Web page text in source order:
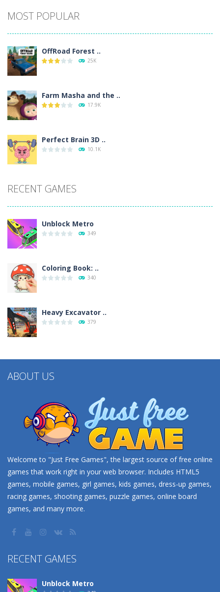
MOST POPULAR
OffRoad Forest ..
25K
Farm Masha and the ..
17.9K
Perfect Brain 3D ..
10.1K
RECENT GAMES
Unblock Metro
349
Coloring Book: ..
340
Heavy Excavator ..
379
ABOUT US
Welcome to "Just Free Games", the largest source of free online
games that work right in your web browser. Includes HTML5
games, mobile games, girl games, kids games, dress-up games,
racing games, shooting games, puzzle games, online board
games, and many more.
RECENT GAMES
Unblock Metro